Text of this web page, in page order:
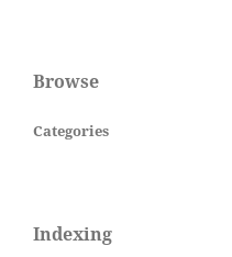
Browse
Categories
Indexing